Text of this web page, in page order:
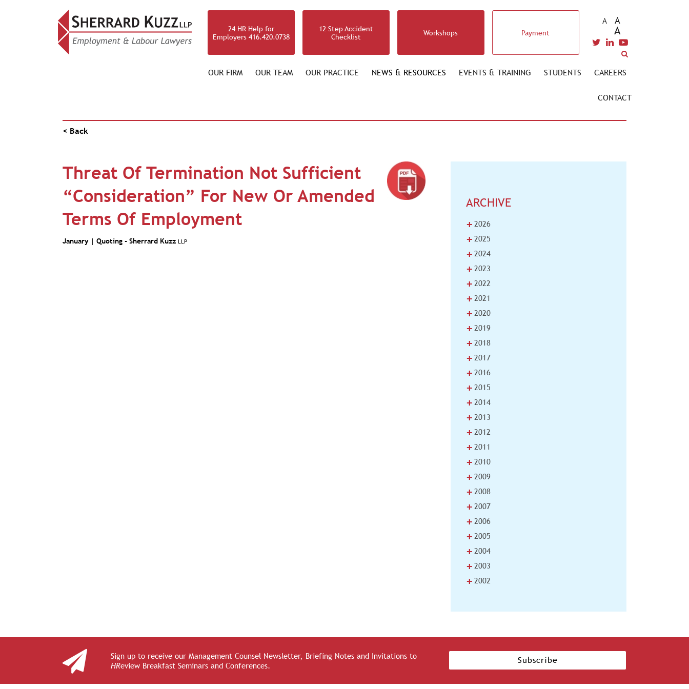
24 HR Help for
Employers 416.420.0738
12 Step Accident
Checklist
Workshops Payment
A A
A
OUR FIRM OUR TEAM OUR PRACTICE NEWS & RESOURCES EVENTS & TRAINING STUDENTS CAREERS
CONTACT
< Back
Threat Of Termination Not Sufficient
“Consideration” For New Or Amended
Terms Of Employment
January | Quoting - Sherrard Kuzz LLP
ARCHIVE
+ 2026
+ 2025
+ 2024
+ 2023
+ 2022
+ 2021
+ 2020
+ 2019
+ 2018
+ 2017
+ 2016
+ 2015
+ 2014
+ 2013
+ 2012
+ 2011
+ 2010
+ 2009
+ 2008
+ 2007
+ 2006
+ 2005
+ 2004
+ 2003
+ 2002
Sign up to receive our Management Counsel Newsletter, Briefing Notes and Invitations to
HReview Breakfast Seminars and Conferences.
Subscribe